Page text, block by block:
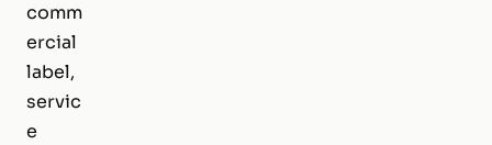
comm
ercial
label,
servic
e